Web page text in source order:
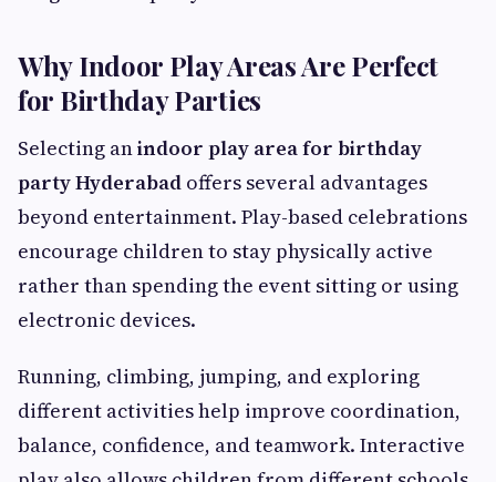
Why Indoor Play Areas Are Perfect
for Birthday Parties
Selecting anindoor play area for birthday
party Hyderabad offers several advantages
beyond entertainment. Play-based celebrations
encourage children to stay physically active
rather than spending the event sitting or using
electronic devices.
Running, climbing, jumping, and exploring
different activities help improve coordination,
balance, confidence, and teamwork. Interactive